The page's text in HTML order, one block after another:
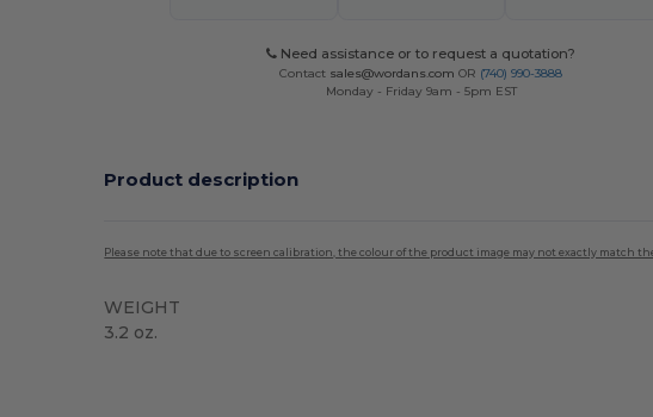
Need assistance or to request a quotation?
Contact sales@wordans.com OR (740) 990-3888
Monday - Friday 9am - 5pm EST
Product description
Please note that due to screen calibration, the colour of the product image may not exactly match
WEIGHT
3.2 oz.